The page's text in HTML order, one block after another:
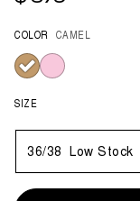
COLOR CAMEL
selected
SIZE
36/38 Low Stock